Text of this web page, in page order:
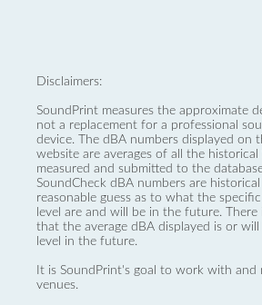
Disclaimers:
SoundPrint measures the approximate
not a replacement for a professional
device. The dBA numbers displayed on
website are averages of all the historical
measured and submitted to the
SoundCheck dBA numbers are
reasonable guess as to what the specific
level are and will be in the future. There
that the average dBA displayed is or
level in the future.
It is SoundPrint's goal to work with and
venues.